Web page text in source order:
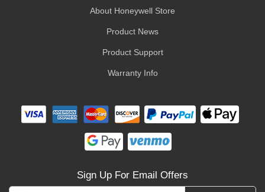
About Honeywell Store
Product News
Product Support
Warranty Info
Sign Up For Email Offers